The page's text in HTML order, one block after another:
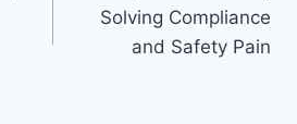
Solving Compliance
and Safety Pain